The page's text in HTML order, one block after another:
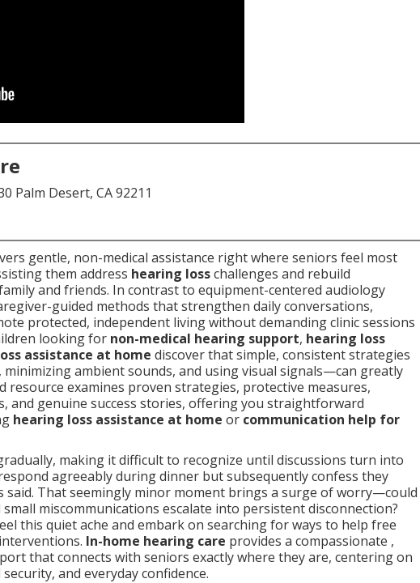
Palm Desert, CA 92211
gentle, non-medical assistance right where seniors feel most
them address hearing losschallenges and rebuild
and friends. In contrast to equipment-centered audiology
guided methods that strengthen daily conversations,
protected, independent living without demanding clinic sessions
looking for non-medical hearing support, hearing loss
assistance at home discover that simple, consistent strategies
ambient sounds, and using visual signals—can greatly
resource examines proven strategies, protective measures,
and genuine success stories, offering you straightforward
hearing loss assistance at home or communication help for
making it difficult to recognize until discussions turn into
agreeably during dinner but subsequently confess they
said. That seemingly minor moment brings a surge of worry—could
miscommunications escalate into persistent disconnection?
this quiet ache and embark on searching for ways to help free
In-home hearing care provides a compassionate ,
that connects with seniors exactly where they are, centering on
and everyday confidence.